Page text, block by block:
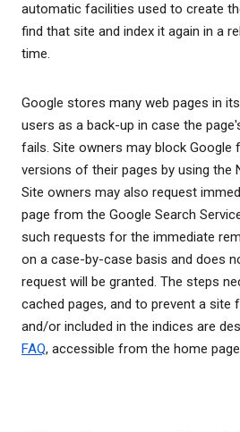
automatic facilities used to create
find that site and index it again in a
time.
Google stores many web pages in
users as a back-up in case the
fails. Site owners may block Google
versions of their pages by using the
Site owners may also request
page from the Google Search
such requests for the immediate
on a case-by-case basis and does
request will be granted. The steps
cached pages, and to prevent a site
and/or included in the indices are
FAQ, accessible from the home